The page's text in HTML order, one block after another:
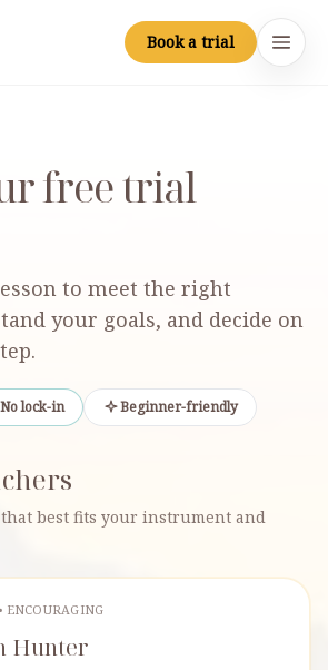
Book a trial
free trial
to meet the right
your goals, and decide on
No lock-in Beginner-friendly
that best fits your instrument and
ENCOURAGING
Hunter